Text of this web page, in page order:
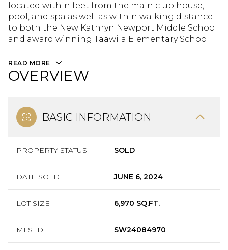
located within feet from the main club house,
pool, and spa as well as within walking distance
to both the New Kathryn Newport Middle School
and award winning Taawila Elementary School.
READ MORE
OVERVIEW
BASIC INFORMATION
PROPERTY STATUS SOLD
DATE SOLD JUNE 6, 2024
LOT SIZE 6,970 SQ.FT.
MLS ID SW24084970